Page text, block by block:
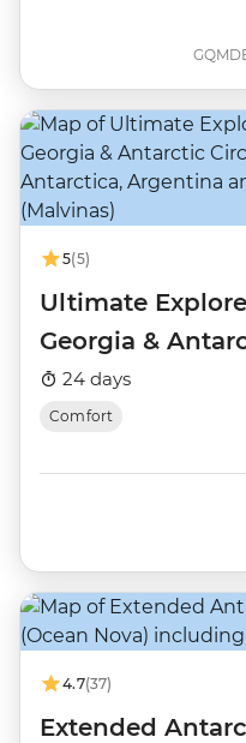
5(5)
Ultimate
Georgia &
Nova)
24 days
Comfort
4.7(37)
Extended